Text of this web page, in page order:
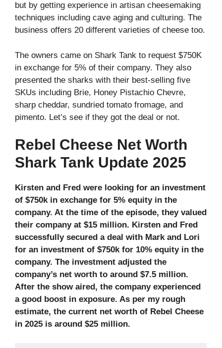
but by getting experience in artisan cheesemaking
techniques including cave aging and culturing. The
business offers 20 different varieties of cheese too.
The owners came on Shark Tank to request $750K
in exchange for 5% of their company. They also
presented the sharks with their best-selling five
SKUs including Brie, Honey Pistachio Chevre,
sharp cheddar, sundried tomato fromage, and
pimento. Let’s see if they got the deal or not.
Rebel Cheese Net Worth
Shark Tank Update 2025
Kirsten and Fred were looking for an investment
of $750k in exchange for 5% equity in the
company. At the time of the episode, they valued
their company at $15 million. Kirsten and Fred
successfully secured a deal with Mark and Lori
for an investment of $750k for 10% equity in the
company. The investment adjusted the
company’s net worth to around $7.5 million.
After the show aired, the company experienced
a good boost in exposure. As per my rough
estimate, the current net worth of Rebel Cheese
in 2025 is around $25 million.